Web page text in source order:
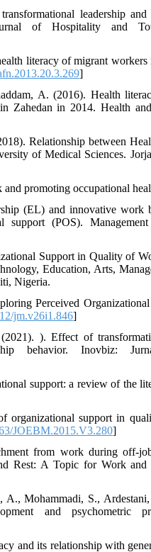
leadership and
of Hospitality and
literacy of migrant
]
A. (2016). Health
Zahedan in 2014. Health
Relationship between
of Medical Sciences.
promoting occupational
(EL) and innovative work
(POS).
Support in Quality of
Education, Arts,
Nigeria.
Perceived
jm.v26i1.846]
). Effect of
behavior. Inovbiz:
support: a review of the
support in
JOEBM.2015.V3.280]
from work during off-
Rest: A Topic for Work and
Mohammadi, S.,
and psychometric
and its relationship with